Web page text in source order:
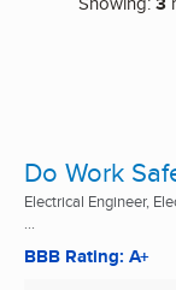
Do Work
Electrical Engineer,
...
BBB Rating: A+